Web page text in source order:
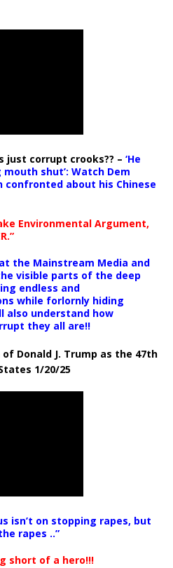
just corrupt crooks?? – ‘He
shut’: Watch Dem
confronted about his Chinese
Environmental Argument,
the Mainstream Media and
visible parts of the deep
endless and
while forlornly hiding
also understand how
they all are!!
Donald J. Trump as the 47th
1/20/25
isn’t on stopping rapes, but
rapes ..”
short of a hero!!!